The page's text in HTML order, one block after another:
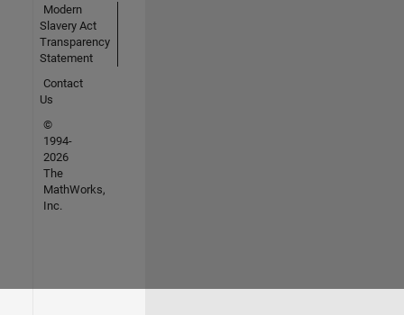
Modern
Slavery Act
Transparency
Statement
Contact
Us
©
1994-
2026
The
MathWorks,
Inc.